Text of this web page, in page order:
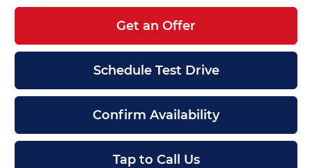
Get an Offer
Schedule Test Drive
Confirm Availability
Tap to Call Us